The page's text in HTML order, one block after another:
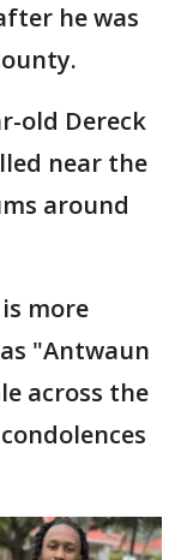
he was
old Dereck
near the
around
more
"Antwaun
across the